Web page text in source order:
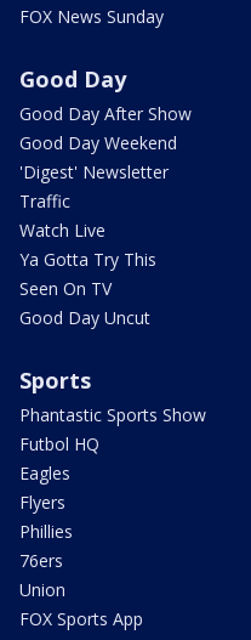
FOX News Sunday
Good Day
Good Day After Show
Good Day Weekend
'Digest' Newsletter
Traffic
Watch Live
Ya Gotta Try This
Seen On TV
Good Day Uncut
Sports
Phantastic Sports Show
Futbol HQ
Eagles
Flyers
Phillies
76ers
Union
FOX Sports App